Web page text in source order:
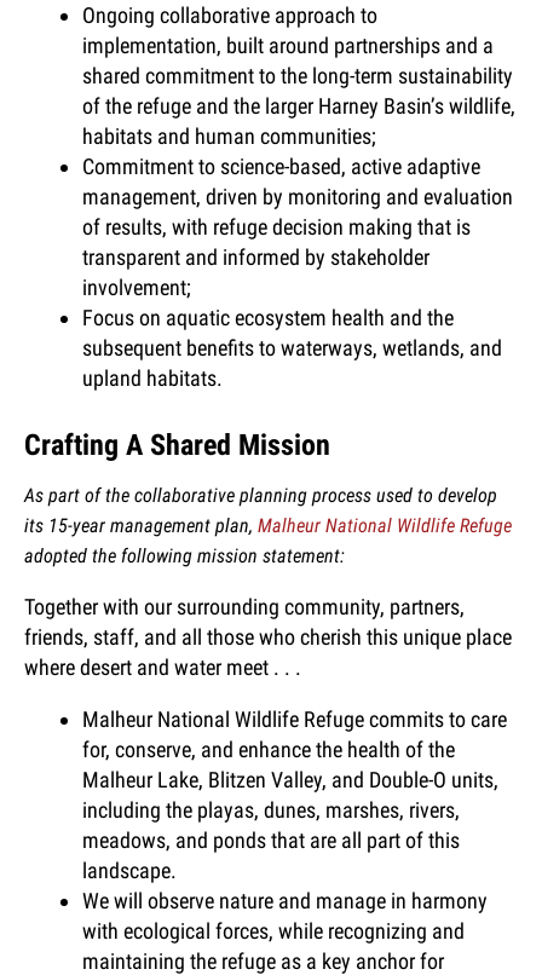
Ongoing collaborative approach to
implementation, built around partnerships and a
shared commitment to the long-term sustainability
of the refuge and the larger Harney Basin’s wildlife,
habitats and human communities;
Commitment to science-based, active adaptive
management, driven by monitoring and evaluation
of results, with refuge decision making that is
transparent and informed by stakeholder
involvement;
Focus on aquatic ecosystem health and the
subsequent benefits to waterways, wetlands, and
upland habitats.
Crafting A Shared Mission
As part of the collaborative planning process used to develop
its 15-year management plan, Malheur National Wildlife Refuge
adopted the following mission statement:
Together with our surrounding community, partners,
friends, staff, and all those who cherish this unique place
where desert and water meet . . .
Malheur National Wildlife Refuge commits to care
for, conserve, and enhance the health of the
Malheur Lake, Blitzen Valley, and Double-O units,
including the playas, dunes, marshes, rivers,
meadows, and ponds that are all part of this
landscape.
We will observe nature and manage in harmony
with ecological forces, while recognizing and
maintaining the refuge as a key anchor for